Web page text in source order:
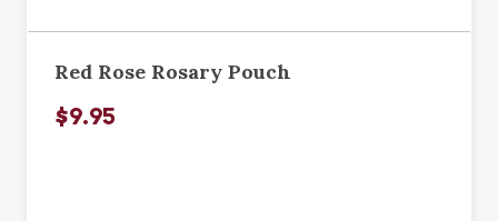
Red Rose Rosary Pouch
$9.95